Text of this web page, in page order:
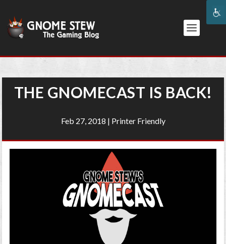
THE GNOMECAST IS BACK!
Feb 27, 2018 | Printer Friendly